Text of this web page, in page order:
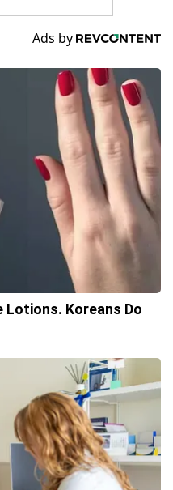
Lotions. Koreans Do